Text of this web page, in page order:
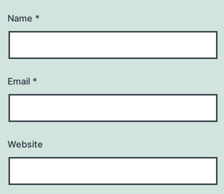
Name *
Email *
Website